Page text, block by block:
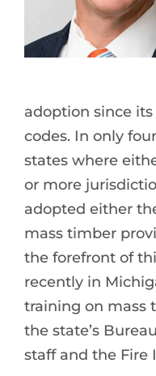
adoption since
codes. In only
states where
or more
adopted either
mass timber
the forefront of
recently in
training on mass
the state’s
staff and the Fire